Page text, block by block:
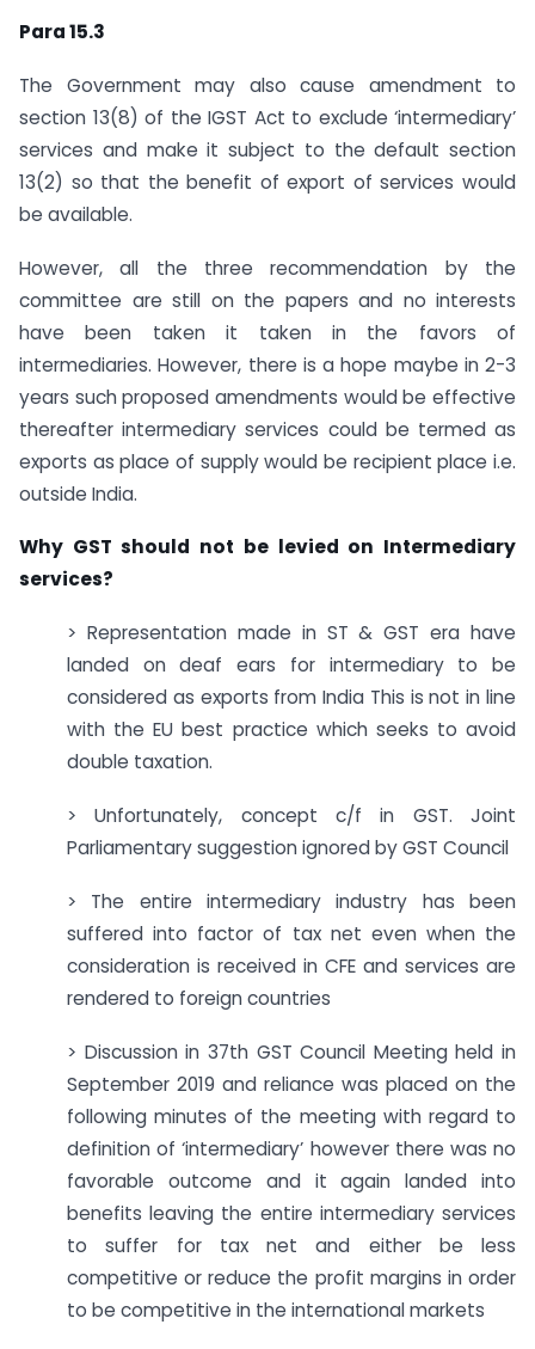
Para 15.3
The Government may also cause amendment to
section 13(8) of the IGST Act to exclude ‘intermediary’
services and make it subject to the default section
13(2) so that the benefit of export of services would
be available.
However, all the three recommendation by the
committee are still on the papers and no interests
have been taken it taken in the favors of
intermediaries. However, there is a hope maybe in 2-3
years such proposed amendments would be effective
thereafter intermediary services could be termed as
exports as place of supply would be recipient place i.e.
outside India.
Why GST should not be levied on Intermediary
services?
> Representation made in ST & GST era have
landed on deaf ears for intermediary to be
considered as exports from India This is not in line
with the EU best practice which seeks to avoid
double taxation.
> Unfortunately, concept c/f in GST. Joint
Parliamentary suggestion ignored by GST Council
> The entire intermediary industry has been
suffered into factor of tax net even when the
consideration is received in CFE and services are
rendered to foreign countries
> Discussion in 37th GST Council Meeting held in
September 2019 and reliance was placed on the
following minutes of the meeting with regard to
definition of ‘intermediary’ however there was no
favorable outcome and it again landed into
benefits leaving the entire intermediary services
to suffer for tax net and either be less
competitive or reduce the profit margins in order
to be competitive in the international markets